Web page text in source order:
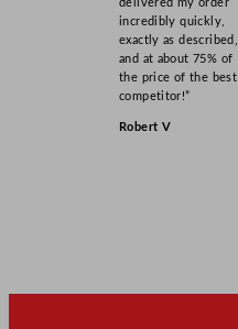
incredibly quickly,
exactly as described,
and at about 75% of
the price of the best
competitor!”
Robert V